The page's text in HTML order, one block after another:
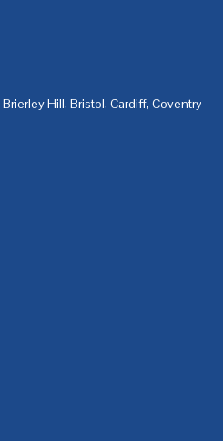
Brierley Hill, Bristol, Cardiff, Coventry